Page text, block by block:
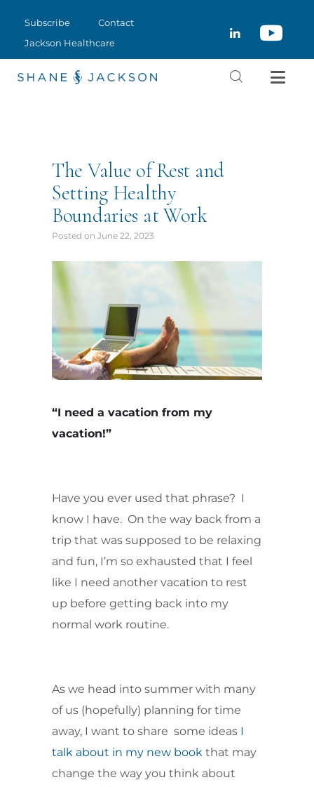
Subscribe
Contact
Jackson Healthcare
CLOSE
SUBSCRIBE
CONTACT
JACKSON HEALTHCARE
The Value of Rest and
Setting Healthy
Boundaries at Work
Posted on June 22, 2023
“I need a vacation from my
vacation!”
Have you ever used that phrase? I
know I have. On the way back from a
trip that was supposed to be relaxing
and fun, I’m so exhausted that I feel
like I need another vacation to rest
up before getting back into my
normal work routine.
As we head into summer with many
of us (hopefully) planning for time
away, I want to share some ideas I
talk about in my new book that may
change the way you think about